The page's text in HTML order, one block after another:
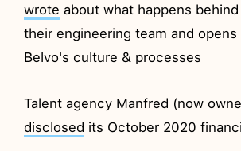
wrote about what happens
their engineering team and
Belvo's culture & processes
Talent agency Manfred (now
disclosed its October 2020